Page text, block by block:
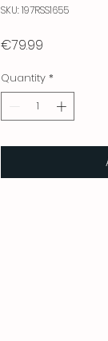
SKU: 197RSS1655
€79.99
Quantity *